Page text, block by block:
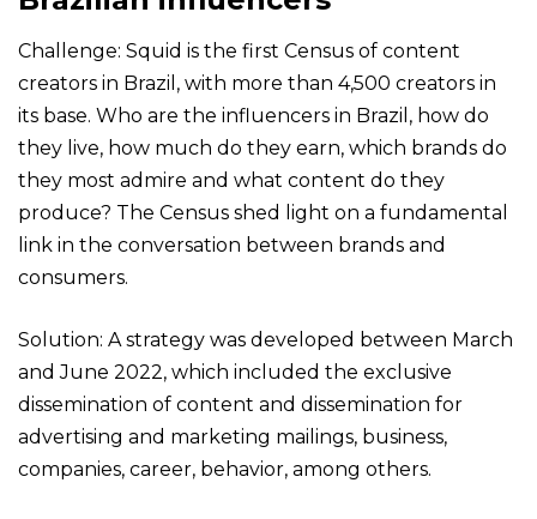
Challenge: Squid is the first Census of content
creators in Brazil, with more than 4,500 creators in
its base. Who are the influencers in Brazil, how do
they live, how much do they earn, which brands do
they most admire and what content do they
produce? The Census shed light on a fundamental
link in the conversation between brands and
consumers.
Solution: A strategy was developed between March
and June 2022, which included the exclusive
dissemination of content and dissemination for
advertising and marketing mailings, business,
companies, career, behavior, among others.